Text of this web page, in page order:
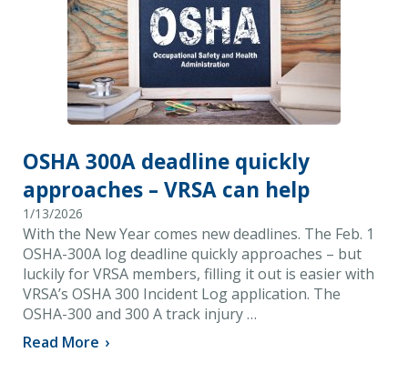
OSHA 300A deadline quickly
approaches – VRSA can help
1/13/2026
With the New Year comes new deadlines. The Feb. 1
OSHA-300A log deadline quickly approaches – but
luckily for VRSA members, filling it out is easier with
VRSA’s OSHA 300 Incident Log application. The
OSHA-300 and 300 A track injury …
Read More ›